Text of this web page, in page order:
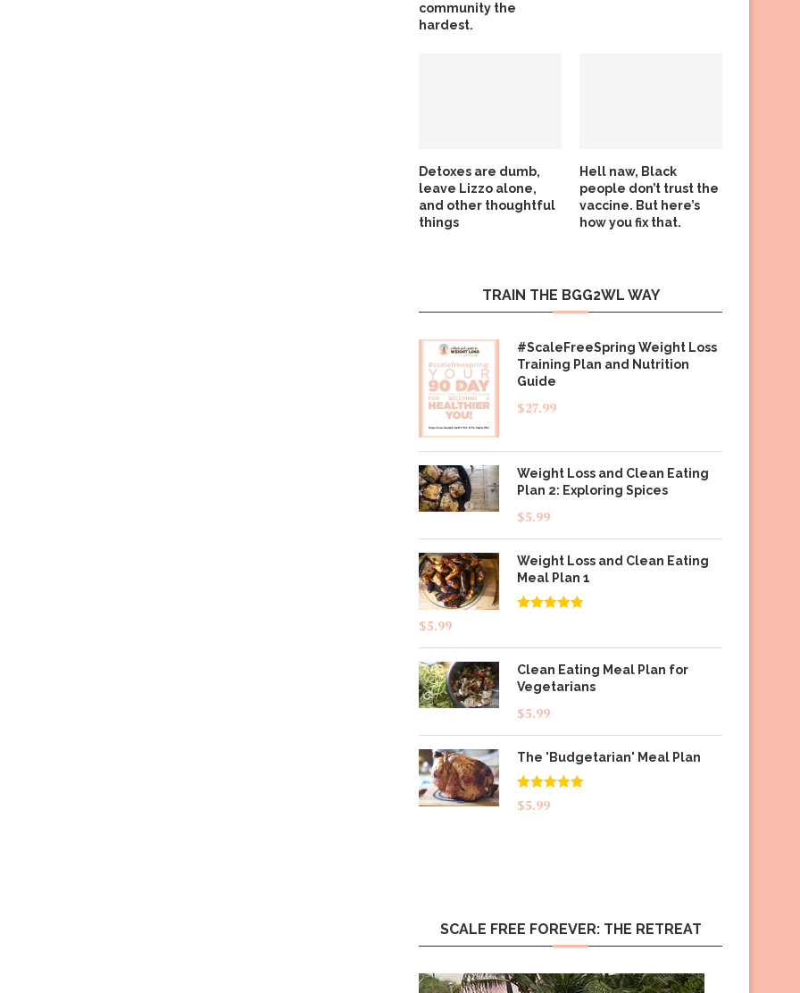
community the
hardest.
Detoxes are dumb,
leave Lizzo alone,
and other thoughtful
things
Hell naw, Black
people don’t trust the
vaccine. But here’s
how you fix that.
TRAIN THE BGG2WL WAY
#ScaleFreeSpring Weight Loss
Training Plan and Nutrition
Guide
$27.99
Weight Loss and Clean Eating
Plan 2: Exploring Spices
$5.99
Weight Loss and Clean Eating
Meal Plan 1
$5.99
Clean Eating Meal Plan for
Vegetarians
$5.99
The 'Budgetarian' Meal Plan
Rated5.00
out of 5
$5.99
SCALE FREE FOREVER: THE RETREAT